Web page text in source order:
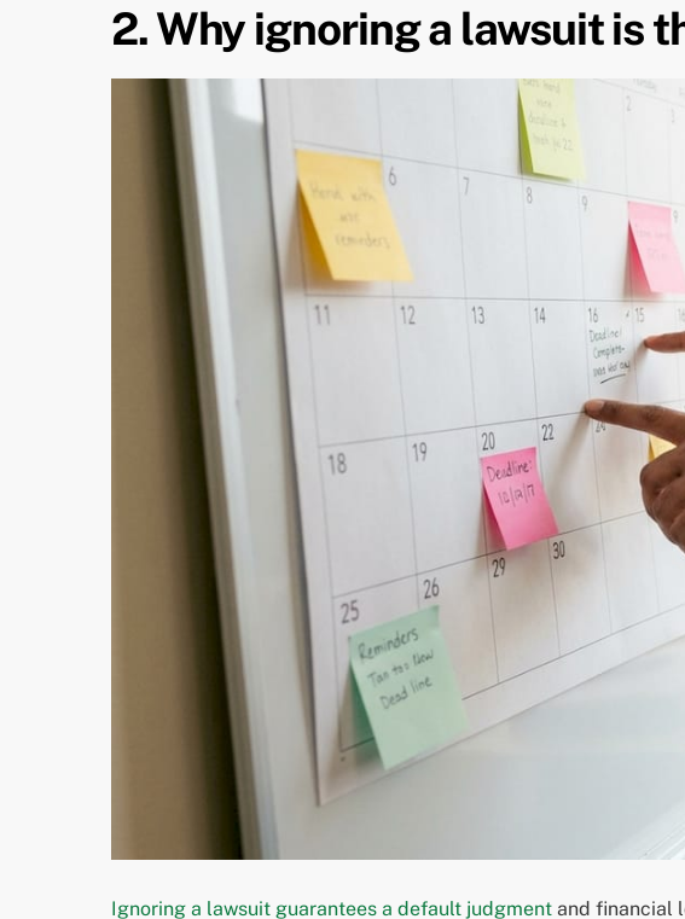
2. Why ignoring a lawsuit is
Ignoring a lawsuit guarantees a default judgment and financial